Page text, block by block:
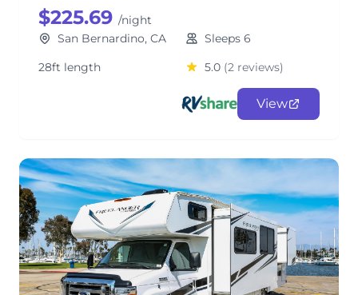
$225.69 /night
San Bernardino, CA
Sleeps 6
28ft length
5.0 (2 reviews)
View